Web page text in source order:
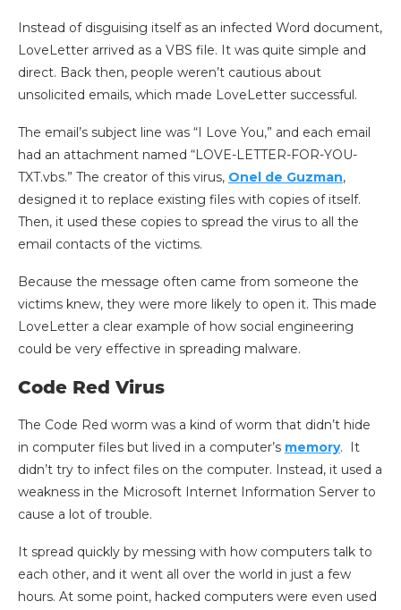
Instead of disguising itself as an infected Word document,
LoveLetter arrived as a VBS file. It was quite simple and
direct. Back then, people weren’t cautious about
unsolicited emails, which made LoveLetter successful.
The email’s subject line was “I Love You,” and each email
had an attachment named “LOVE-LETTER-FOR-YOU-
TXT.vbs.” The creator of this virus, Onel de Guzman,
designed it to replace existing files with copies of itself.
Then, it used these copies to spread the virus to all the
email contacts of the victims.
Because the message often came from someone the
victims knew, they were more likely to open it. This made
LoveLetter a clear example of how social engineering
could be very effective in spreading malware.
Code Red Virus
The Code Red worm was a kind of worm that didn’t hide
in computer files but lived in a computer’s memory. It
didn’t try to infect files on the computer. Instead, it used a
weakness in the Microsoft Internet Information Server to
cause a lot of trouble.
It spread quickly by messing with how computers talk to
each other, and it went all over the world in just a few
hours. At some point, hacked computers were even used